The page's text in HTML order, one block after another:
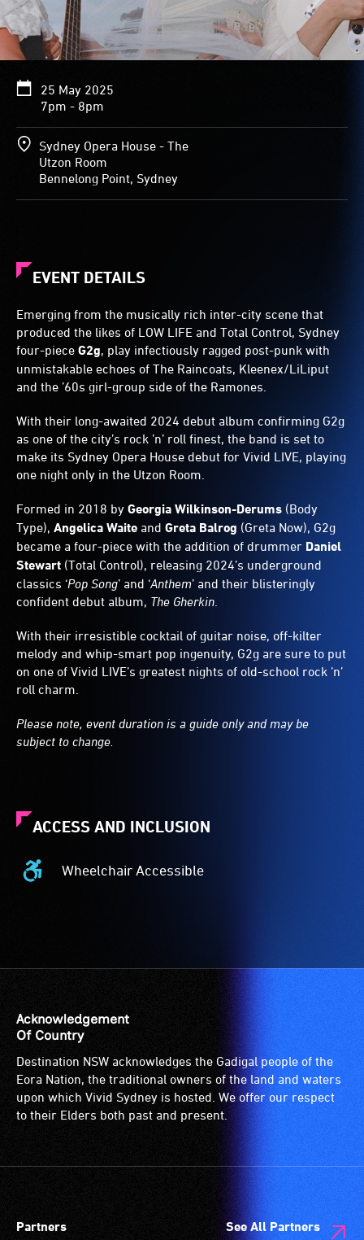
25 May 2025
7pm - 8pm
Sydney Opera House - The
Utzon Room
Bennelong Point, Sydney
EVENT DETAILS
Emerging from the musically rich inter-city scene that
produced the likes of LOW LIFE and Total Control, Sydney
four-piece G2g, play infectiously ragged post-punk with
unmistakable echoes of The Raincoats, Kleenex/LiLiput
and the ’60s girl-group side of the Ramones.
With their long-awaited 2024 debut album confirming G2g
as one of the city’s rock ’n’ roll finest, the band is set to
make its Sydney Opera House debut for Vivid LIVE, playing
one night only in the Utzon Room.
Formed in 2018 by Georgia Wilkinson-Derums (Body
Type), Angelica Waite and Greta Balrog (Greta Now), G2g
became a four-piece with the addition of drummer Daniel
Stewart (Total Control), releasing 2024’s underground
classics ‘Pop Song’ and ‘Anthem’ and their blisteringly
confident debut album, The Gherkin
With their irresistible cocktail of guitar noise, off-kilter
melody and whip-smart pop ingenuity, G2g are sure to put
on one of Vivid LIVE’s greatest nights of old-school rock ’n’
roll charm.
Please note, event duration is a guide only and may be
subject to change.
ACCESS AND INCLUSION
Wheelchair Accessible
Wheelchair
is
suitable
for
wheelchairs
(toilets,
ramps/lifts
designated
are
Acknowledgement
Of Country
Destination NSW acknowledges the Gadigal people of the
Eora Nation, the traditional owners of the land and waters
upon which Vivid Sydney is hosted. We offer our respect
to their Elders both past and present.
Partners See All Partners